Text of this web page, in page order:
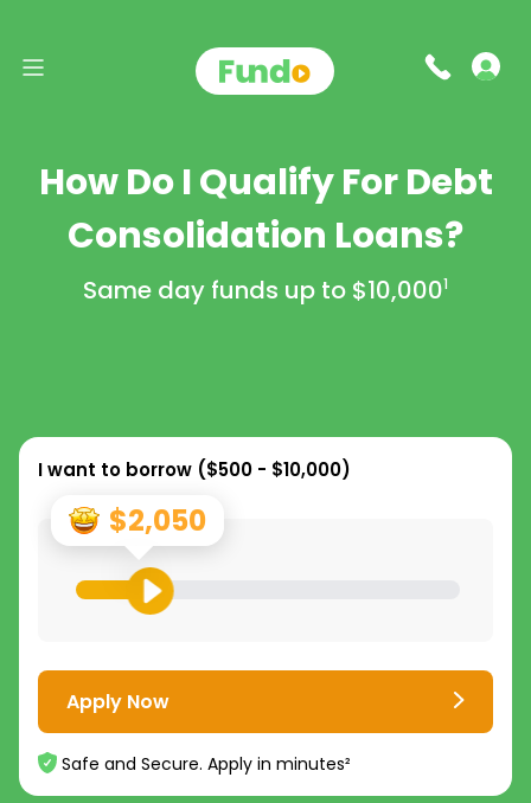
How Do I Qualify For Debt
Consolidation Loans?
Same day funds up to $10,0001
I want to borrow ($500 - $10,000)
$2,050
Apply Now
Safe and Secure. Apply in minutes²